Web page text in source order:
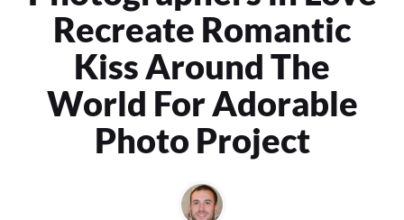
Recreate Romantic
Kiss Around The
World For Adorable
Photo Project